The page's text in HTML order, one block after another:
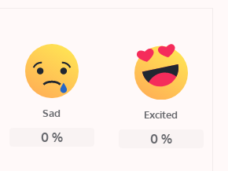
Sad
0%
Excited
0%